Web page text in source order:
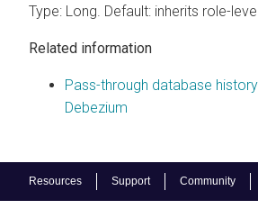
Resources Support Community
Type: Long. Default: inherits role-level
Related information
Pass-through database
Debezium